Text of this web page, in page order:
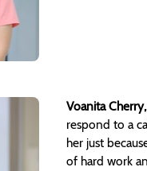
Voanita
respond to a
her just
of hard work